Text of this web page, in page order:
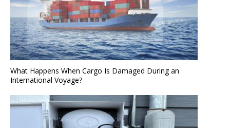
What Happens When Cargo Is Damaged During an
International Voyage?